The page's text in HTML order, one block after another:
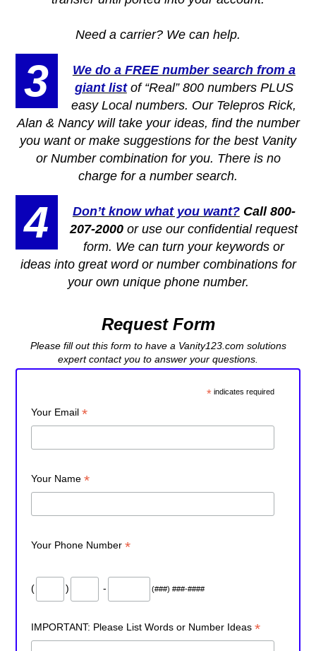
Need a carrier? We can help.
3
We do a FREE number search from a
giant listof “Real” 800 numbers PLUS
easy Local numbers. Our Telepros Rick,
Alan & Nancy will take your ideas, find the number
you want or make suggestions for the best Vanity
or Number combination for you. There is no
charge for a number search.
4 Don’t know what you want? Call 800-
207-2000 or use our confidential request
form. We can turn your keywords or
ideas into great word or number combinations for
your own unique phone number.
Request Form
Please fill out this form to have a Vanity123.com solutions
expert contact you to answer your questions.
* indicates required
Your Email *
Your Name *
Your Phone Number *
( ) - (###) ###-####
IMPORTANT: Please List Words or Number Ideas *